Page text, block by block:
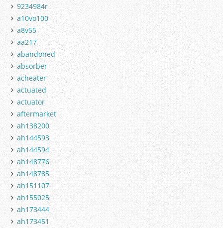
9234984r
a10vo100
a8v55
aa217
abandoned
absorber
acheater
actuated
actuator
aftermarket
ah138200
ah144593
ah144594
ah148776
ah148785
ah151107
ah155025
ah173444
ah173451